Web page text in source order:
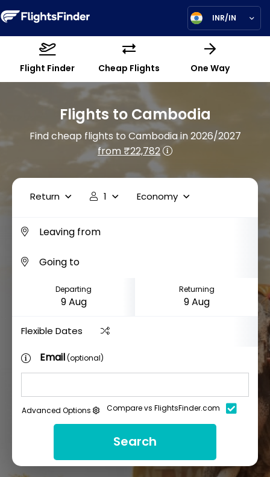
INR/IN
Flight Finder Cheap Flights One Way
Flights to Cambodia
Find cheap flights to Cambodia in 2026/2027
from ₹22,782
Return 1 Economy
Departing Returning
Flexible Dates
Email(optional)
Advanced Options Compare vs FlightsFinder.com
Search